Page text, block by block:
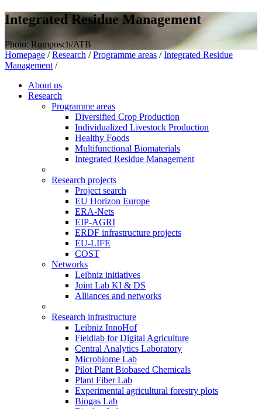
Integrated Residue Management
Photo: Rumposch/ATB
Homepage / Research / Programme areas / Integrated Residue
Management /
About us
Research
Programme areas
Diversified Crop Production
Individualized Livestock Production
Healthy Foods
Multifunctional Biomaterials
Integrated Residue Management
Research projects
Project search
EU Horizon Europe
ERA-Nets
EIP-AGRI
ERDF infrastructure projects
EU-LIFE
COST
Networks
Leibniz initiatives
Joint Lab KI & DS
Alliances and networks
Research infrastructure
Leibniz InnoHof
Fieldlab for Digital Agriculture
Central Analytics Laboratory
Microbiome Lab
Pilot Plant Biobased Chemicals
Plant Fiber Lab
Experimental agricultural forestry plots
Biogas Lab